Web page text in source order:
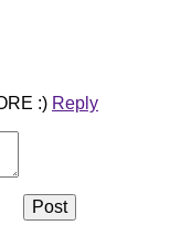
:) Reply